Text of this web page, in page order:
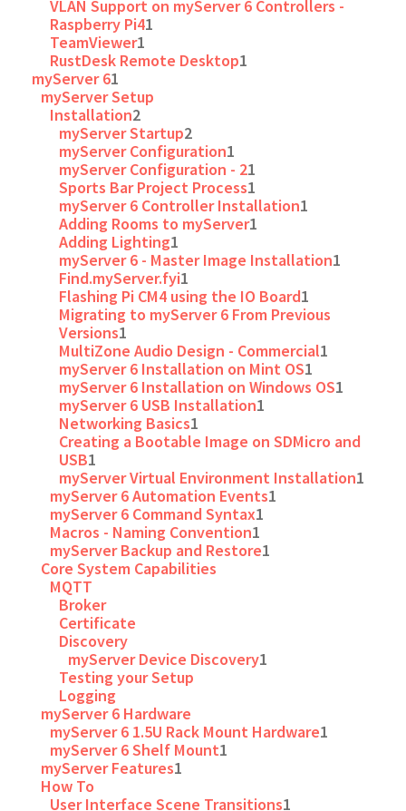
VLAN Support on myServer 6 Controllers -
Raspberry Pi41
TeamViewer1
RustDesk Remote Desktop1
myServer 61
myServer Setup
Installation2
myServer Startup2
myServer Configuration1
myServer Configuration - 21
Sports Bar Project Process1
myServer 6 Controller Installation1
Adding Rooms to myServer1
Adding Lighting1
myServer 6 - Master Image Installation1
Find.myServer.fyi1
Flashing Pi CM4 using the IO Board1
Migrating to myServer 6 From Previous
Versions1
MultiZone Audio Design - Commercial1
myServer 6 Installation on Mint OS1
myServer 6 Installation on Windows OS1
myServer 6 USB Installation1
Networking Basics1
Creating a Bootable Image on SDMicro and
USB1
myServer Virtual Environment Installation1
myServer 6 Automation Events1
myServer 6 Command Syntax1
Macros - Naming Convention1
myServer Backup and Restore1
Core System Capabilities
MQTT
Broker
Certificate
Discovery
myServer Device Discovery1
Testing your Setup
Logging
myServer 6 Hardware
myServer 6 1.5U Rack Mount Hardware1
myServer 6 Shelf Mount1
myServer Features1
How To
User Interface Scene Transitions1